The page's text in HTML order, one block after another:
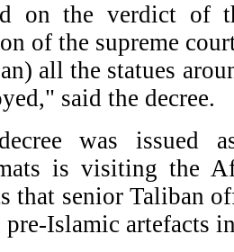
on the verdict of
of the supreme
all the statues
said the decree.
was issued
is visiting the
that senior Taliban
pre-Islamic artefacts